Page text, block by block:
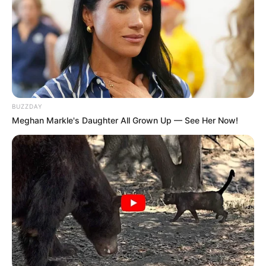
BUZZDAY
Meghan Markle's Daughter All Grown Up — See Her Now!